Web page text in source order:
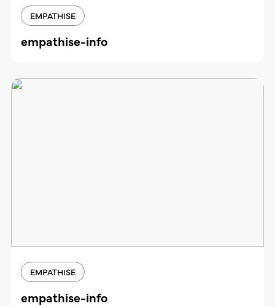
EMPATHISE
empathise-info
EMPATHISE
empathise-info